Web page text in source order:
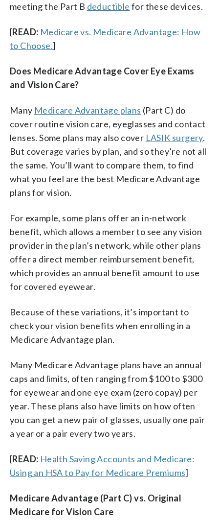
meeting the Part B deductible for these devices.
[READ: Medicare vs. Medicare Advantage: How
to Choose.]
Does Medicare Advantage Cover Eye Exams
and Vision Care?
Many Medicare Advantage plans (Part C) do
cover routine vision care, eyeglasses and contact
lenses. Some plans may also cover LASIK surgery.
But coverage varies by plan, and so they’re not all
the same. You’ll want to compare them, to find
what you feel are the best Medicare Advantage
plans for vision.
For example, some plans offer an in-network
benefit, which allows a member to see any vision
provider in the plan’s network, while other plans
offer a direct member reimbursement benefit,
which provides an annual benefit amount to use
for covered eyewear.
Because of these variations, it’s important to
check your vision benefits when enrolling in a
Medicare Advantage plan.
Many Medicare Advantage plans have an annual
caps and limits, often ranging from $100 to $300
for eyewear and one eye exam (zero copay) per
year. These plans also have limits on how often
you can get a new pair of glasses, usually one pair
a year or a pair every two years.
[READ: Health Saving Accounts and Medicare:
Using an HSA to Pay for Medicare Premiums]
Medicare Advantage (Part C) vs. Original
Medicare for Vision Care